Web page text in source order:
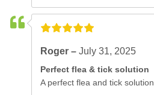
Roger –July 31, 2025
Perfect flea & tick solution
A perfect flea and tick solution